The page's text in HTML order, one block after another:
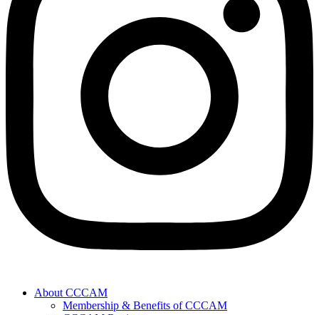
About CCCAM
Membership & Benefits of CCCAM